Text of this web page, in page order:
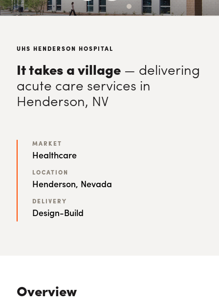
UHS HENDERSON HOSPITAL
It takes a village— delivering
acute care services in
Henderson, NV
MARKET
Healthcare
LOCATION
Henderson, Nevada
DELIVERY
Design-Build
Overview